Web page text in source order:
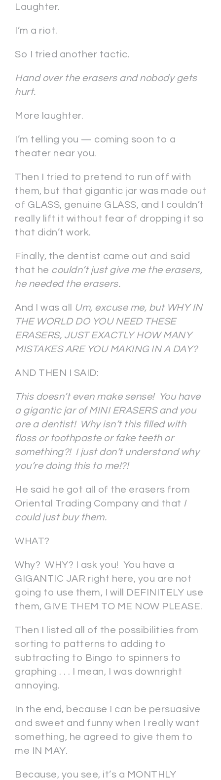
Laughter.
I’m a riot.
So I tried another tactic.
Hand over the erasers and nobody gets
hurt.
More laughter.
I’m telling you — coming soon to a
theater near you.
Then I tried to pretend to run off with
them, but that gigantic jar was made out
of GLASS, genuine GLASS, and I couldn’t
really lift it without fear of dropping it so
that didn’t work.
Finally, the dentist came out and said
that he couldn’t just give me the erasers,
he needed the erasers.
And I was all Um, excuse me, but WHY IN
THE WORLD DO YOU NEED THESE
ERASERS, JUST EXACTLY HOW MANY
MISTAKES ARE YOU MAKING IN A DAY?
AND THEN I SAID:
This doesn’t even make sense! You have
a gigantic jar of MINI ERASERS and you
are a dentist! Why isn’t this filled with
floss or toothpaste or fake teeth or
something?! I just don’t understand why
you’re doing this to me!?!
He said he got all of the erasers from
Oriental Trading Company and that I
could just buy them.
WHAT?
Why? WHY? I ask you! You have a
GIGANTIC JAR right here, you are not
going to use them, I will DEFINITELY use
them, GIVE THEM TO ME NOW PLEASE.
Then I listed all of the possibilities from
sorting to patterns to adding to
subtracting to Bingo to spinners to
graphing . . . I mean, I was downright
annoying.
In the end, because I can be persuasive
and sweet and funny when I really want
something, he agreed to give them to
me IN MAY.
Because, you see, it’s a MONTHLY